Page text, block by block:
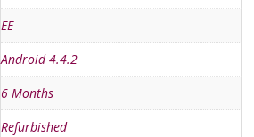
EE
Android 4.4.2
6 Months
Refurbished